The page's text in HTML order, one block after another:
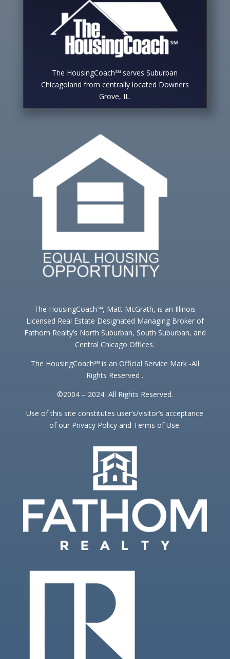
The HousingCoach℠ serves Suburban
Chicagoland from centrally located Downers
Grove, IL.
The HousingCoach℠, Matt McGrath, is an Illinois
Licensed Real Estate Designated Managing Broker of
Fathom Realty’s North Suburban, South Suburban, and
Central Chicago Offices.
The HousingCoach℠ is an Official Service Mark -All
Rights Reserved .
©2004 – 2024 All Rights Reserved.
Use of this site constitutes user’s/visitor’s acceptance
of our Privacy Policy and Terms of Use.